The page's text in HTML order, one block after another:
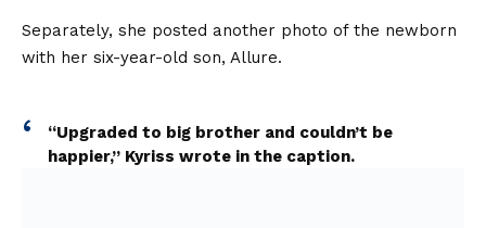
Separately, she posted another photo of the newborn
with her six-year-old son, Allure.
“Upgraded to big brother and couldn’t be
happier,” Kyriss wrote in the caption.